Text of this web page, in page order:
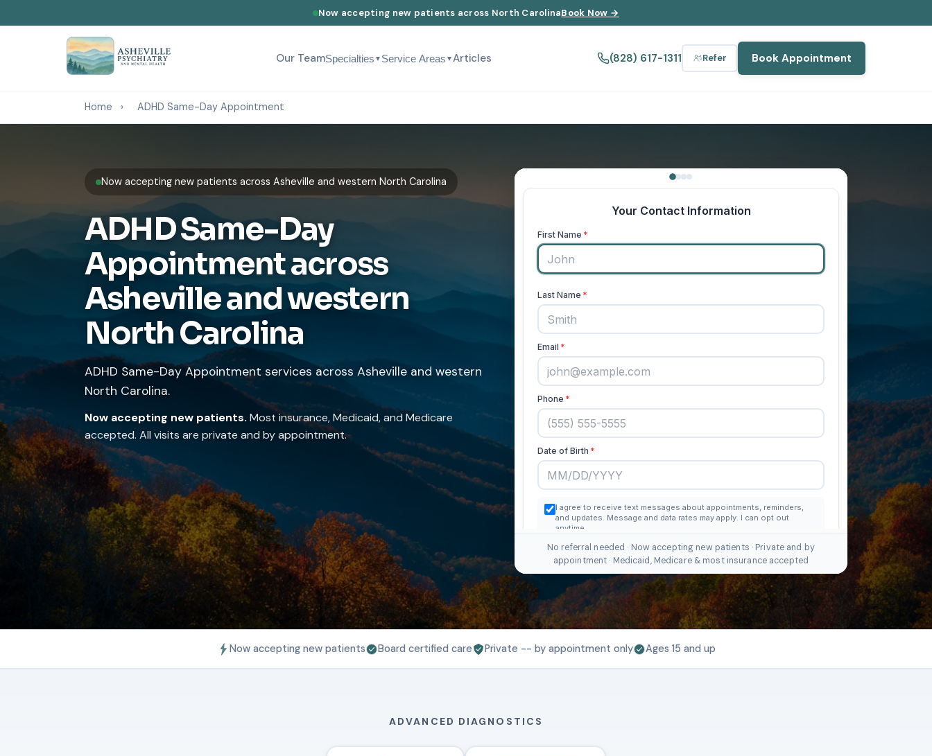
Now accepting new patients across North CarolinaBook Now →
Our TeamSpecialties ▼ Service Areas ▼ Articles (828) 617-1311 Refer Book Appointment
Home › ADHD Same-Day Appointment
Now accepting new patients across Asheville and western North Carolina
ADHD Same-Day
Appointment across
Asheville and western
North Carolina
ADHD Same-Day Appointment services across Asheville and western
North Carolina.
Now accepting new patients. Most insurance, Medicaid, and Medicare
accepted. All visits are private and by appointment.
No referral needed · Now accepting new patients · Private and by
appointment · Medicaid, Medicare & most insurance accepted
Now accepting new patients Board certified care Private -- by appointment only Ages 15 and up
ADVANCED DIAGNOSTICS